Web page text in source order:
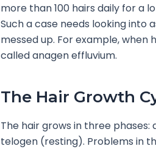
more than 100 hairs daily for a
Such a case needs looking into
messed up. For example, when
called anagen effluvium.
The Hair Growth
The hair grows in three
telogen (resting). Problems in